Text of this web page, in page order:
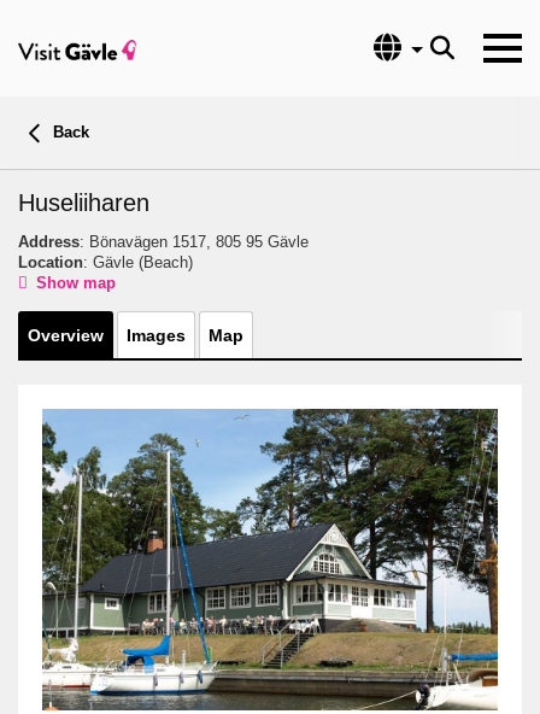
Language
Back
Huseliiharen
Address: Bönavägen 1517, 805 95 Gävle
Location: Gävle (Beach)
Show map
Overview Images Map